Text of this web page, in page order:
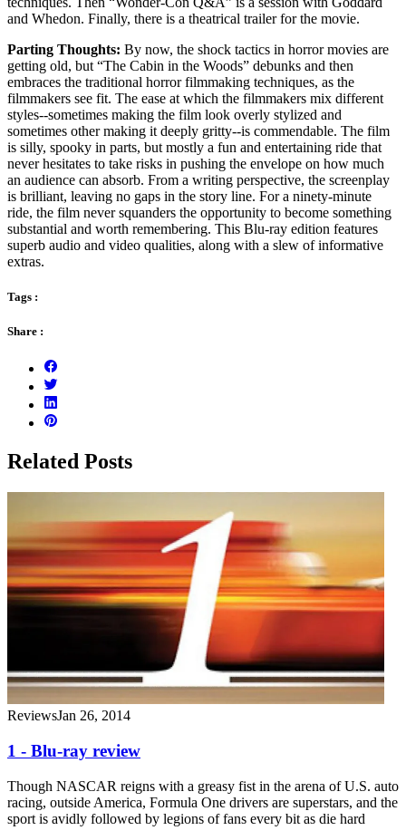
and Whedon. Finally, there is a theatrical trailer for the movie.
Parting Thoughts: By now, the shock tactics in horror movies are
getting old, but “The Cabin in the Woods” debunks and then
embraces the traditional horror filmmaking techniques, as the
filmmakers see fit. The ease at which the filmmakers mix different
styles--sometimes making the film look overly stylized and
sometimes other making it deeply gritty--is commendable. The film
is silly, spooky in parts, but mostly a fun and entertaining ride that
never hesitates to take risks in pushing the envelope on how much
an audience can absorb. From a writing perspective, the screenplay
is brilliant, leaving no gaps in the story line. For a ninety-minute
ride, the film never squanders the opportunity to become something
substantial and worth remembering. This Blu-ray edition features
superb audio and video qualities, along with a slew of informative
extras.
Tags :
Share :
Related Posts
ReviewsJan 26, 2014
1 - Blu-ray review
Though NASCAR reigns with a greasy fist in the arena of U.S. auto
racing, outside America, Formula One drivers are superstars, and the
sport is avidly followed by legions of fans every bit as die hard